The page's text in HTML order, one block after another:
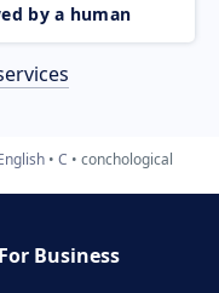
by a human
C conchological
For Business